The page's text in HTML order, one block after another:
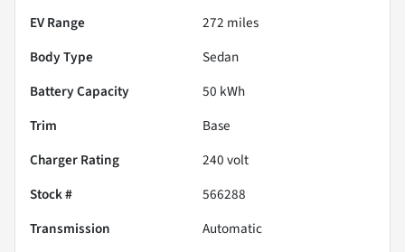
EV Range
272 miles
Body Type
Sedan
Battery Capacity
50 kWh
Trim
Base
Charger Rating
240 volt
Stock #
566288
Transmission
Automatic